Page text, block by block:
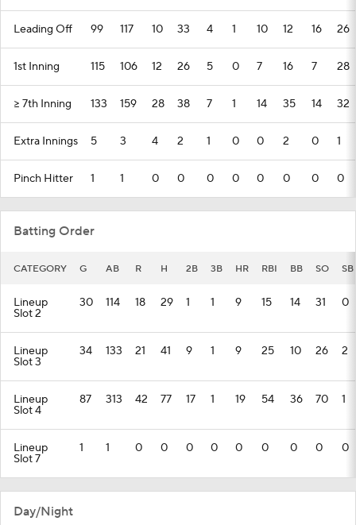
Leading Off 99 117 10 33 4 1 10 12 16 26
1st Inning 115 106 12 26 5 0 7 16 7 28
>= 7th Inning 133 159 28 38 7 1 14 35 14 32
Extra Innings 5 3 4 2 1 0 0 2 0 1
Pinch Hitter 1 1 0 0 0 0 0 0 0 0
Batting Order
CATEGORY G AB R H 2B 3B HR RBI BB SO SB
Lineup
Slot 2
30 114 18 29 1 1 9 15 14 31 0
Lineup
Slot 3
34 133 21 41 9 1 9 25 10 26 2
Lineup
Slot 4
87 313 42 77 17 1 19 54 36 70 1
Lineup
Slot 7
1 1 0 0 0 0 0 0 0 0 0
Day/Night